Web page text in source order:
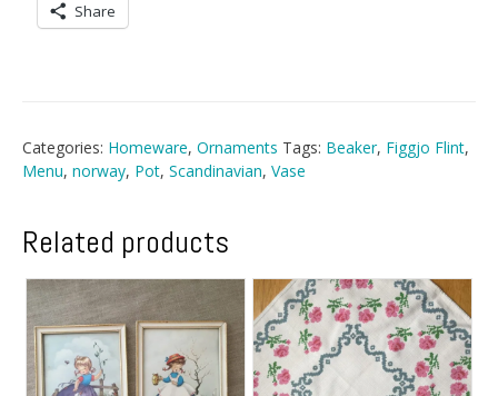
Share
Categories: Homeware, Ornaments Tags: Beaker, Figgjo Flint,
Menu, norway, Pot, Scandinavian, Vase
Related products